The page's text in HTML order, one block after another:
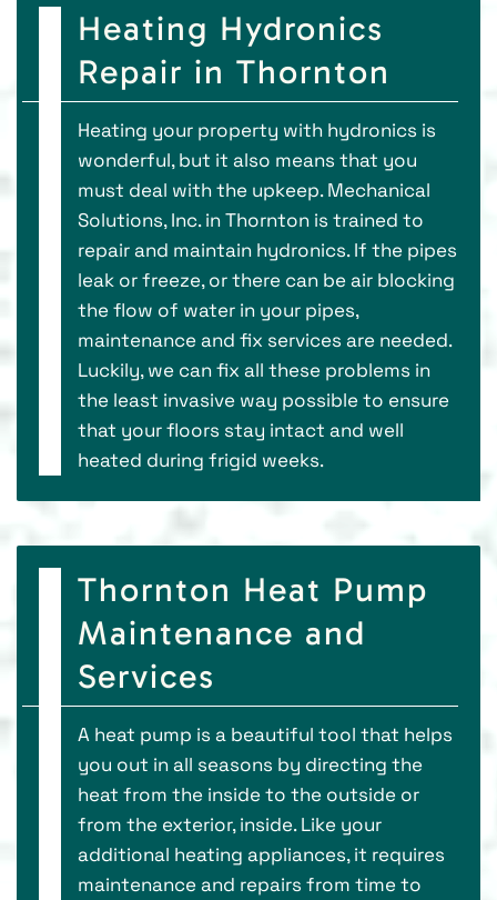
Heating Hydronics
Repair in Thornton
Heating your property with hydronics is
wonderful, but it also means that you
must deal with the upkeep. Mechanical
Solutions, Inc. in Thornton is trained to
repair and maintain hydronics. If the pipes
leak or freeze, or there can be air blocking
the flow of water in your pipes,
maintenance and fix services are needed.
Luckily, we can fix all these problems in
the least invasive way possible to ensure
that your floors stay intact and well
heated during frigid weeks.
Thornton Heat Pump
Maintenance and
Services
A heat pump is a beautiful tool that helps
you out in all seasons by directing the
heat from the inside to the outside or
from the exterior, inside. Like your
additional heating appliances, it requires
maintenance and repairs from time to